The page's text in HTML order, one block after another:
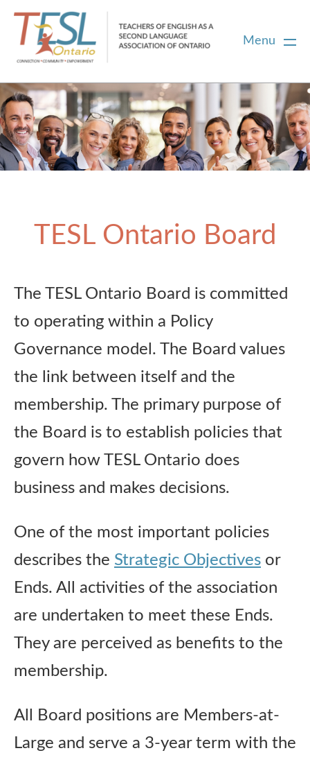
Menu
Home
Membership
Career Centre
Publications
Research
Contact Us
TESL Ontario Board
The TESL Ontario Board is committed
to operating within a Policy
Governance model. The Board values
the link between itself and the
membership. The primary purpose of
the Board is to establish policies that
govern how TESL Ontario does
business and makes decisions.
One of the most important policies
describes the Strategic Objectives or
Ends. All activities of the association
are undertaken to meet these Ends.
They are perceived as benefits to the
membership.
All Board positions are Members-at-
Large and serve a 3-year term with the